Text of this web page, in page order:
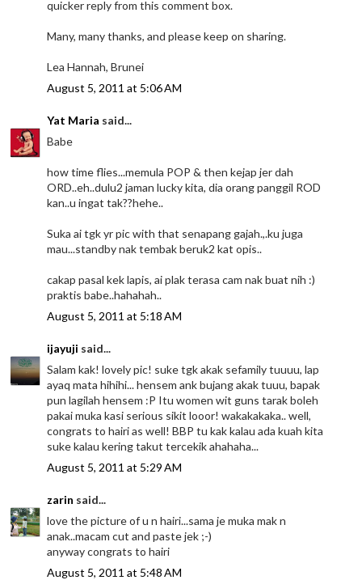
quicker reply from this comment box.
Many, many thanks, and please keep on sharing.
Lea Hannah, Brunei
August 5, 2011 at 5:06 AM
Yat Maria said...
Babe
how time flies...memula POP & then kejap jer dah
ORD..eh..dulu2 jaman lucky kita, dia orang panggil ROD
kan..u ingat tak??hehe..
Suka ai tgk yr pic with that senapang gajah.,.ku juga
mau...standby nak tembak beruk2 kat opis..
cakap pasal kek lapis, ai plak terasa cam nak buat nih :)
praktis babe..hahahah..
August 5, 2011 at 5:18 AM
ijayuji said...
Salam kak! lovely pic! suke tgk akak sefamily tuuuu, lap
ayaq mata hihihi... hensem ank bujang akak tuuu, bapak
pun lagilah hensem :P Itu women wit guns tarak boleh
pakai muka kasi serious sikit looor! wakakakaka.. well,
congrats to hairi as well! BBP tu kak kalau ada kuah kita
suke kalau kering takut tercekik ahahaha...
August 5, 2011 at 5:29 AM
zarin said...
love the picture of u n hairi...sama je muka mak n
anak..macam cut and paste jek ;-)
anyway congrats to hairi
August 5, 2011 at 5:48 AM